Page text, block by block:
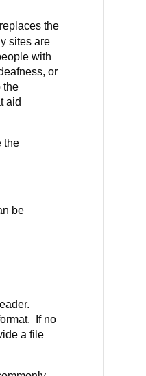
the
sites are
with
or
the
aid
the
be
If no
a file